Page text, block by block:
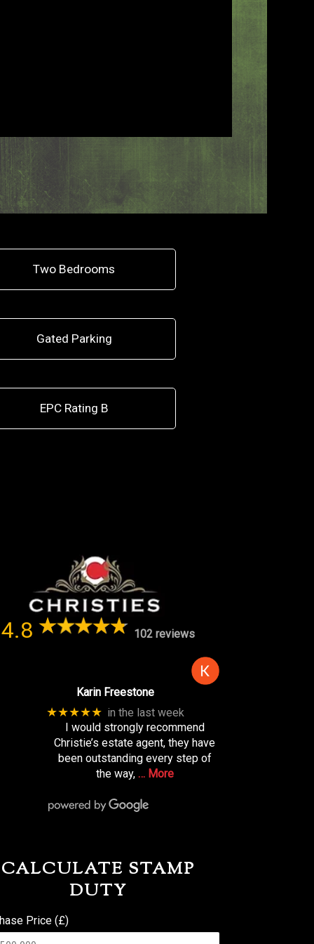
Two Bedrooms
Gated Parking
EPC Rating B
4.8 102 reviews
Karin Freestone
★★★★★ in the last week
I would strongly recommend
Christie’s estate agent, they have
been outstanding every step of
the way, … More
CALCULATE STAMP
DUTY
Price (£)